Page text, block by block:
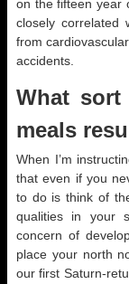
on the fifteen year
closely correlated
from
accidents.
What
meals
When I’m
that even if you
to do is think of
qualities in your
concern of
place your north
our first Saturn-